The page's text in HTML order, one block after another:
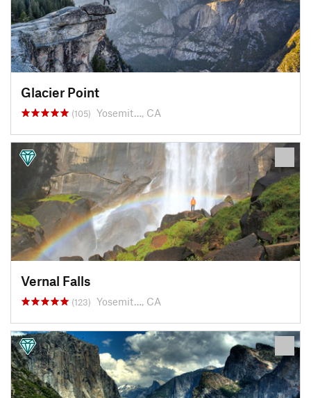
Glacier Point
(105) Yosemit…, CA
Vernal Falls
(123) Yosemit…, CA